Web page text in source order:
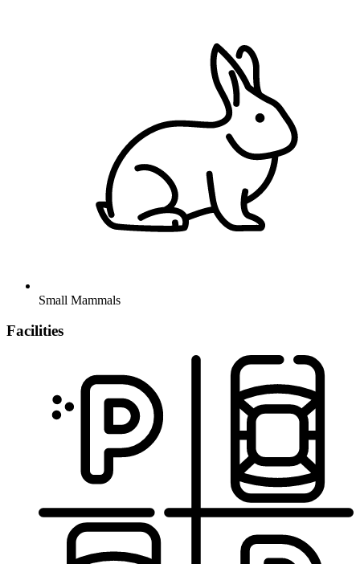
Small Mammals
Facilities